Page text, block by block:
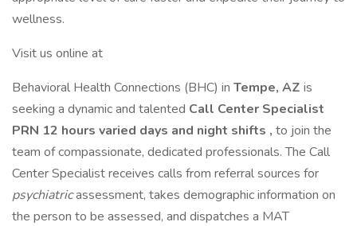
wellness.
Visit us online at
Behavioral Health Connections (BHC) in Tempe, AZ is
seeking a dynamic and talented Call Center Specialist
PRN 12 hours varied days and night shifts , to join the
team of compassionate, dedicated professionals. The Call
Center Specialist receives calls from referral sources for
psychiatricassessment, takes demographic information on
the person to be assessed, and dispatches a MAT